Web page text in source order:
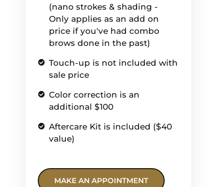
(nano strokes & shading -
Only applies as an add on
price if you've had combo
brows done in the past)
Touch-up is not included with
sale price
Color correction is an
additional $100
Aftercare Kit is included ($40
value)
MAKE AN APPOINTMENT